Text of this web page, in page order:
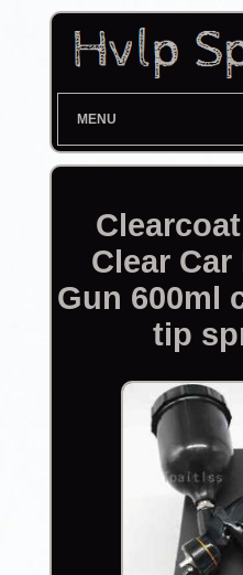
MENU
Clear
Gun 600ml
tip